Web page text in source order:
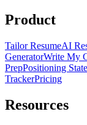
Product
Tailor ResumeAI
GeneratorWrite My
PrepPositioning
TrackerPricing
Resources